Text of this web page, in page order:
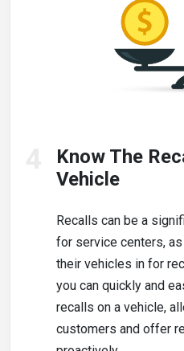
Know The
Vehicle
Recalls can be a
for service centers,
their vehicles in for
you can quickly and
recalls on a vehicle,
customers and offer